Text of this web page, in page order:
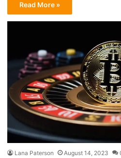
Read More »
Lana Paterson August 14, 2023